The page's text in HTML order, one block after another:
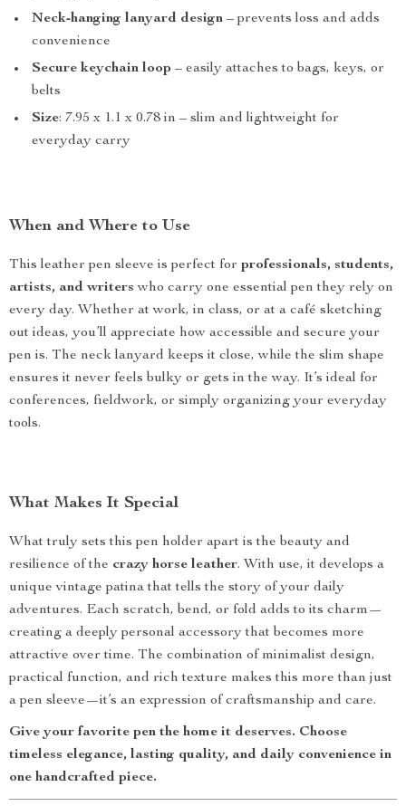
Neck-hanging lanyard design – prevents loss and adds
convenience
Secure keychain loop – easily attaches to bags, keys, or
belts
Size: 7.95 x 1.1 x 0.78 in – slim and lightweight for
everyday carry
When and Where to Use
This leather pen sleeve is perfect for professionals, students,
artists, and writers who carry one essential pen they rely on
every day. Whether at work, in class, or at a café sketching
out ideas, you’ll appreciate how accessible and secure your
pen is. The neck lanyard keeps it close, while the slim shape
ensures it never feels bulky or gets in the way. It’s ideal for
conferences, fieldwork, or simply organizing your everyday
tools.
What Makes It Special
What truly sets this pen holder apart is the beauty and
resilience of the crazy horse leather. With use, it develops a
unique vintage patina that tells the story of your daily
adventures. Each scratch, bend, or fold adds to its charm—
creating a deeply personal accessory that becomes more
attractive over time. The combination of minimalist design,
practical function, and rich texture makes this more than just
a pen sleeve—it’s an expression of craftsmanship and care.
Give your favorite pen the home it deserves. Choose
timeless elegance, lasting quality, and daily convenience in
one handcrafted piece.